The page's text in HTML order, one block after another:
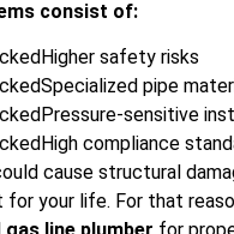
consist of:
Higher safety risks
Specialized pipe
Pressure-sensitive
High compliance
cause structural
your life. For that